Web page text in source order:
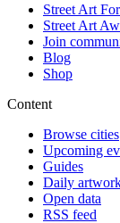
Street Art
Street Art
Join
Blog
Shop
Content
Browse cities
Upcoming
Guides
Daily
Open data
RSS feed